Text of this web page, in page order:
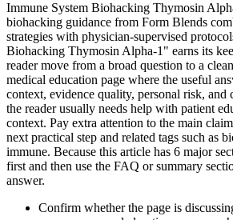
Immune System Biohacking Thymosin
biohacking guidance from Form Blends
strategies with physician-supervised
Biohacking Thymosin Alpha-1" earns its
reader move from a broad question to a
medical education page where the useful
context, evidence quality, personal risk, and
the reader usually needs help with patient
context. Pay extra attention to the main
next practical step and related tags such as
immune. Because this article has 6 major
first and then use the FAQ or summary
answer.
Confirm whether the page is